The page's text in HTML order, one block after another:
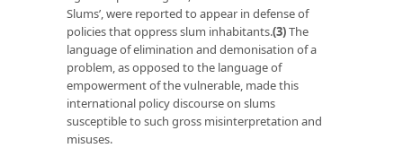
Slums’, were reported to appear in defense of
policies that oppress slum inhabitants.(3)The
language of elimination and demonisation of a
problem, as opposed to the language of
empowerment of the vulnerable, made this
international policy discourse on slums
susceptible to such gross misinterpretation and
misuses.